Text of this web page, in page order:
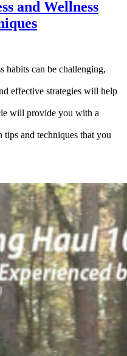
and Wellness
habits can be challenging,
effective strategies will help
will provide you with a
and techniques that you